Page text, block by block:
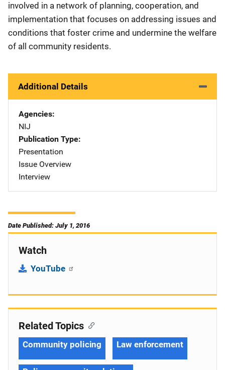
involved in a network of planning, cooperation, and
implementation that focuses on addressing issues and
conditions that foster crime and undermine the welfare
of all community residents.
Additional Details
Agencies
NIJ
Publication Type
Presentation
Issue Overview
Interview
Date Published: July 1, 2016
Watch
YouTube
Related Topics
Community policing Law enforcement